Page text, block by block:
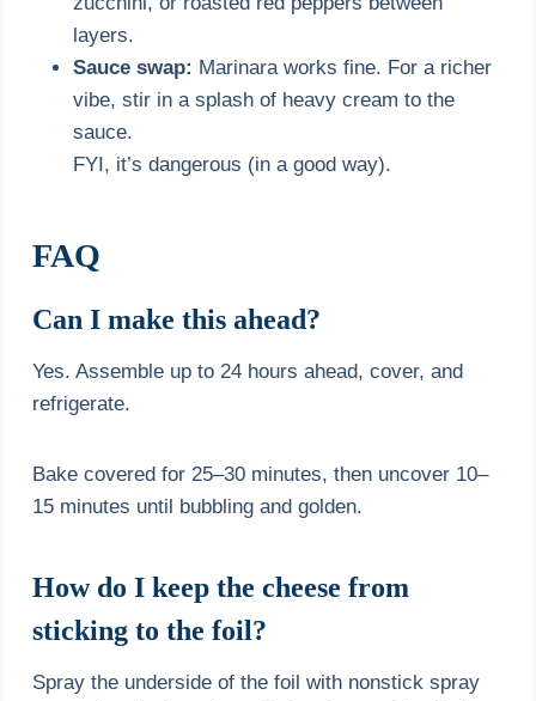
layers.
Sauce swap: Marinara works fine. For a richer
vibe, stir in a splash of heavy cream to the
sauce.
FYI, it’s dangerous (in a good way).
FAQ
Can I make this ahead?
Yes. Assemble up to 24 hours ahead, cover, and
refrigerate.
Bake covered for 25–30 minutes, then uncover 10–
15 minutes until bubbling and golden.
How do I keep the cheese from
sticking to the foil?
Spray the underside of the foil with nonstick spray